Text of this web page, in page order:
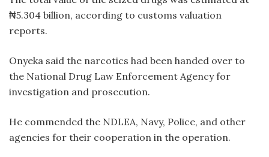
₦5.304 billion, according to customs valuation
reports.
Onyeka said the narcotics had been handed over to
the National Drug Law Enforcement Agency for
investigation and prosecution.
He commended the NDLEA, Navy, Police, and other
agencies for their cooperation in the operation.